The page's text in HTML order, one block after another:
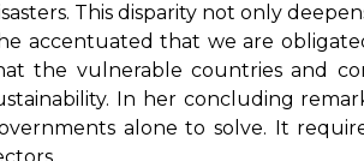
This disparity not only
accentuated that we are
the vulnerable countries and
In her concluding
alone to solve. It